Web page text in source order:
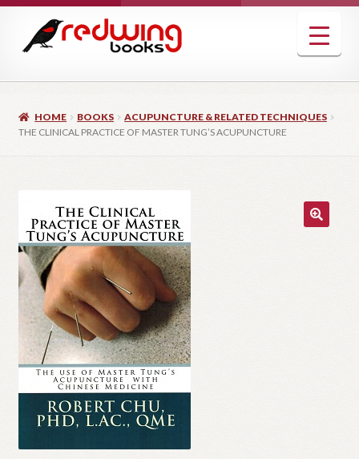
navigation
content
HOME BOOKS
ACUPUNCTURE & RELATED TECHNIQUES
THE CLINICAL PRACTICE OF MASTER TUNG’S ACUPUNCTURE